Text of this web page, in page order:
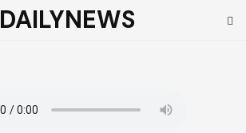
DAILYNEWS